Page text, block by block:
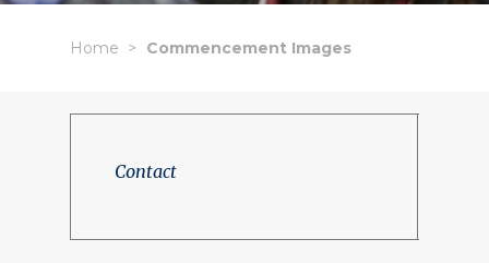
Home Commencement Images
Contact